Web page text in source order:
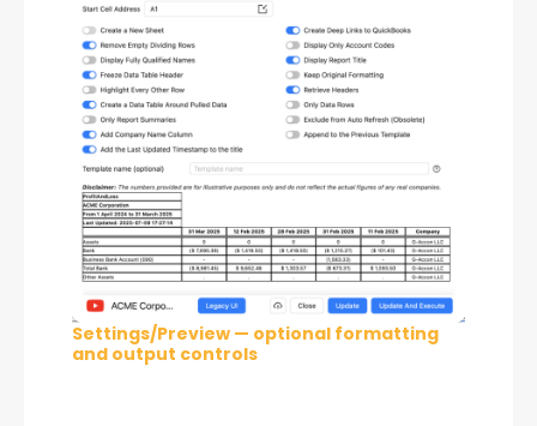
Settings/Preview — optional formatting
and output controls